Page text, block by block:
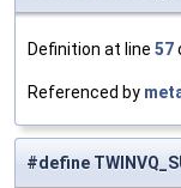
Definition at line 57
Referenced by
#define